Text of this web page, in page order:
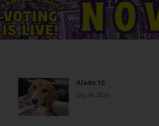
Aledo 10
July 29, 2026